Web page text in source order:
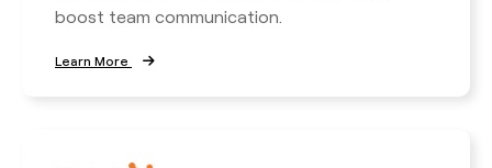
boost team communication.
Learn More